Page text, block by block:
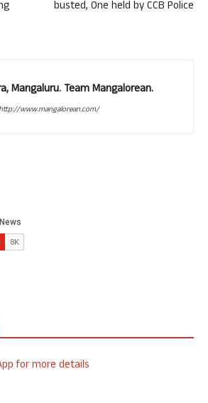
busted, One held by CCB Police
Mangaluru. Team Mangalorean.
www.mangalorean.com/
for more details